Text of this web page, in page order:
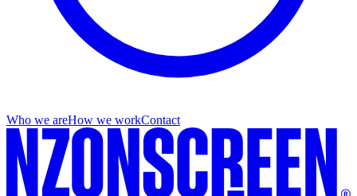
Who we areHow we workContact